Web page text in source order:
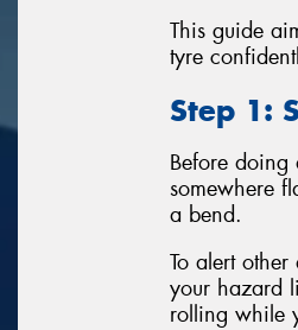
This guide
tyre
Step 1:
Before
somewhere
a bend.
To alert
your hazard
rolling while